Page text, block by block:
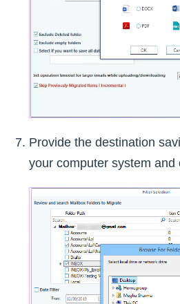
Provide the destination
your computer system and